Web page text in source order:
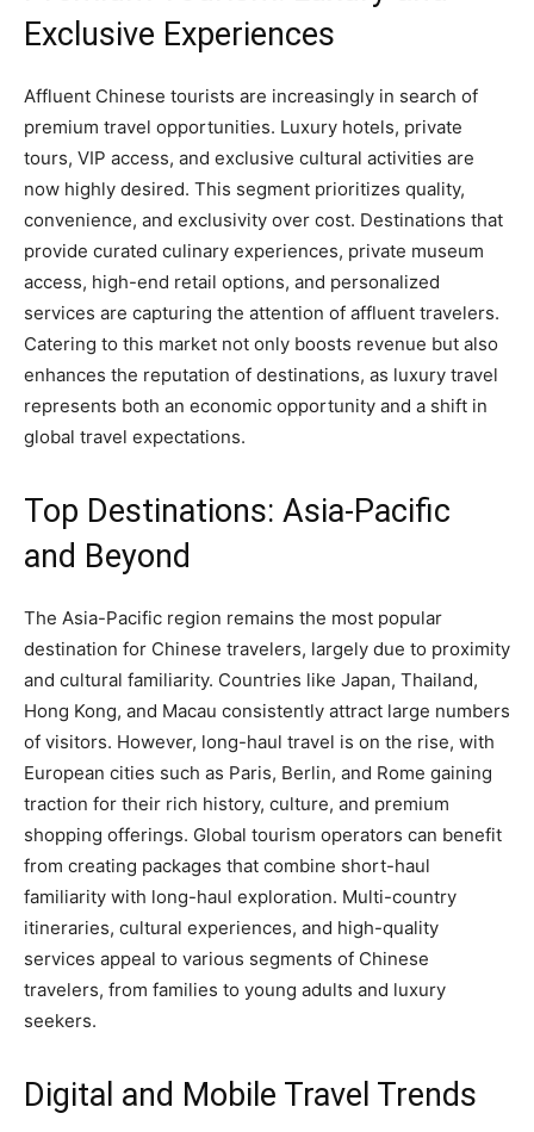
Exclusive Experiences
Affluent Chinese tourists are increasingly in search of
premium travel opportunities. Luxury hotels, private
tours, VIP access, and exclusive cultural activities are
now highly desired. This segment prioritizes quality,
convenience, and exclusivity over cost. Destinations that
provide curated culinary experiences, private museum
access, high-end retail options, and personalized
services are capturing the attention of affluent travelers.
Catering to this market not only boosts revenue but also
enhances the reputation of destinations, as luxury travel
represents both an economic opportunity and a shift in
global travel expectations.
Top Destinations: Asia-Pacific
and Beyond
The Asia-Pacific region remains the most popular
destination for Chinese travelers, largely due to proximity
and cultural familiarity. Countries like Japan, Thailand,
Hong Kong, and Macau consistently attract large numbers
of visitors. However, long-haul travel is on the rise, with
European cities such as Paris, Berlin, and Rome gaining
traction for their rich history, culture, and premium
shopping offerings. Global tourism operators can benefit
from creating packages that combine short-haul
familiarity with long-haul exploration. Multi-country
itineraries, cultural experiences, and high-quality
services appeal to various segments of Chinese
travelers, from families to young adults and luxury
seekers.
Digital and Mobile Travel Trends